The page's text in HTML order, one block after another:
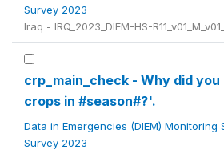
Survey 2023
Iraq - IRQ_2023_DIEM-HS-
crp_main_check - Why did
crops in #season#?'.
Data in Emergencies (DIEM) Monitoring
Survey 2023